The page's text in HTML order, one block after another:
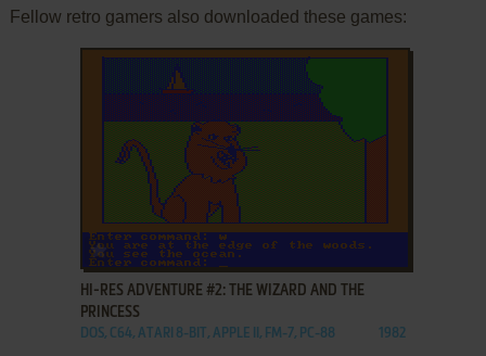
Fellow retro gamers also downloaded these games:
ADD TO FAVORITES
HI-RES ADVENTURE #2: THE WIZARD AND THE
PRINCESS
DOS, C64, ATARI 8-BIT, APPLE II, FM-7, PC-88 1982